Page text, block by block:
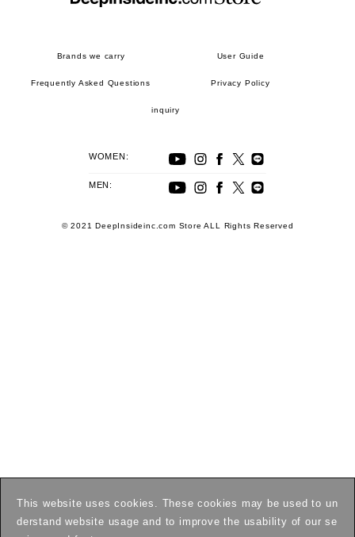
This website uses cookies. These cookies may be used to un
derstand website usage and to improve the usability of our se
Brands we carry User Guide
Frequently Asked Questions Privacy Policy
inquiry
WOMEN:
MEN:
© 2021 DeepInsideinc.com Store ALL Rights Reserved